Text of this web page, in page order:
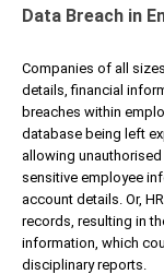
Data Breach in
Companies of all
details, financial
breaches within
database being left
allowing
sensitive employee
account details. Or,
records, resulting in
information, which
disciplinary reports.